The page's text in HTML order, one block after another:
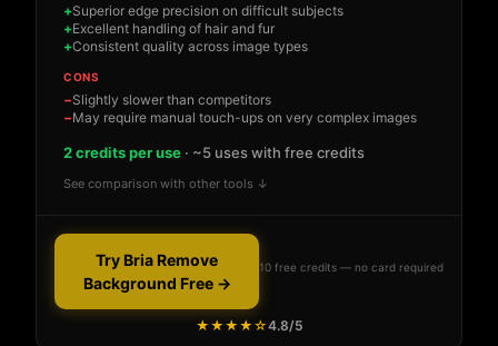
Superior edge precision on difficult subjects
Excellent handling of hair and fur
Consistent quality across image types
CONS
Slightly slower than competitors
May require manual touch-ups on very complex images
2 credits per use · ~5 uses with free credits
See comparison with other tools ↓
Try Bria Remove
Background Free →
10 free credits — no card required
★★★★☆4.8/5